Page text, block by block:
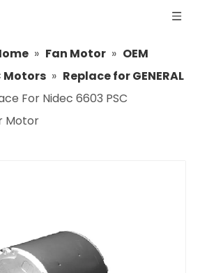
» Fan Motor » OEM
Motors » Replace for GENERAL
For Nidec 6603 PSC
Motor